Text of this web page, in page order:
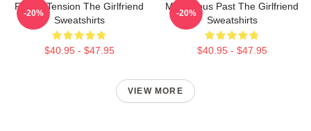
Family Tension The Girlfriend
Sweatshirts
$40.95 - $47.95
-20%
Mysterious Past The Girlfriend
Sweatshirts
$40.95 - $47.95
-20%
VIEW MORE